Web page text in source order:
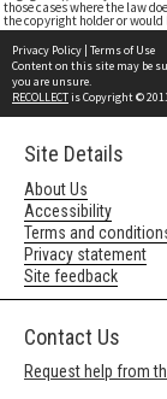
those cases where the law
the copyright holder or
Privacy Policy | Terms of Use
Content on this site may be
you are unsure.
RECOLLECTis Copyright ©
Site Details
About Us
Accessibility
Terms and
Privacy statement
Site feedback
Contact Us
Request help from